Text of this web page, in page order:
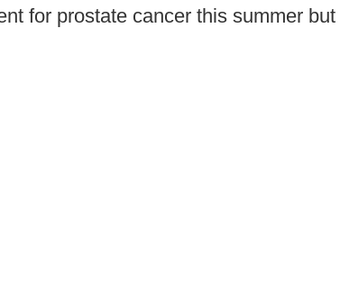
for prostate cancer this summer but